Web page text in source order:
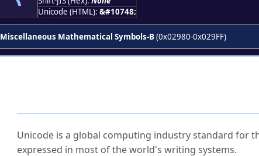
Unicode (HTML): &#10748;
Miscellaneous Mathematical Symbols-B(0x02980-0x029FF)
Unicode is a global computing industry standard for
expressed in most of the world's writing systems.